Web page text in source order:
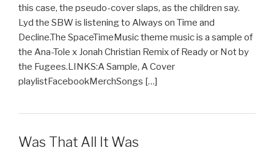
this case, the pseudo-cover slaps, as the children say.
Lyd the SBW is listening to Always on Time and
Decline.The SpaceTimeMusic theme music is a sample of
the Ana-Tole x Jonah Christian Remix of Ready or Not by
the Fugees.LINKS:A Sample, A Cover
playlistFacebookMerchSongs […]
Was That All It Was